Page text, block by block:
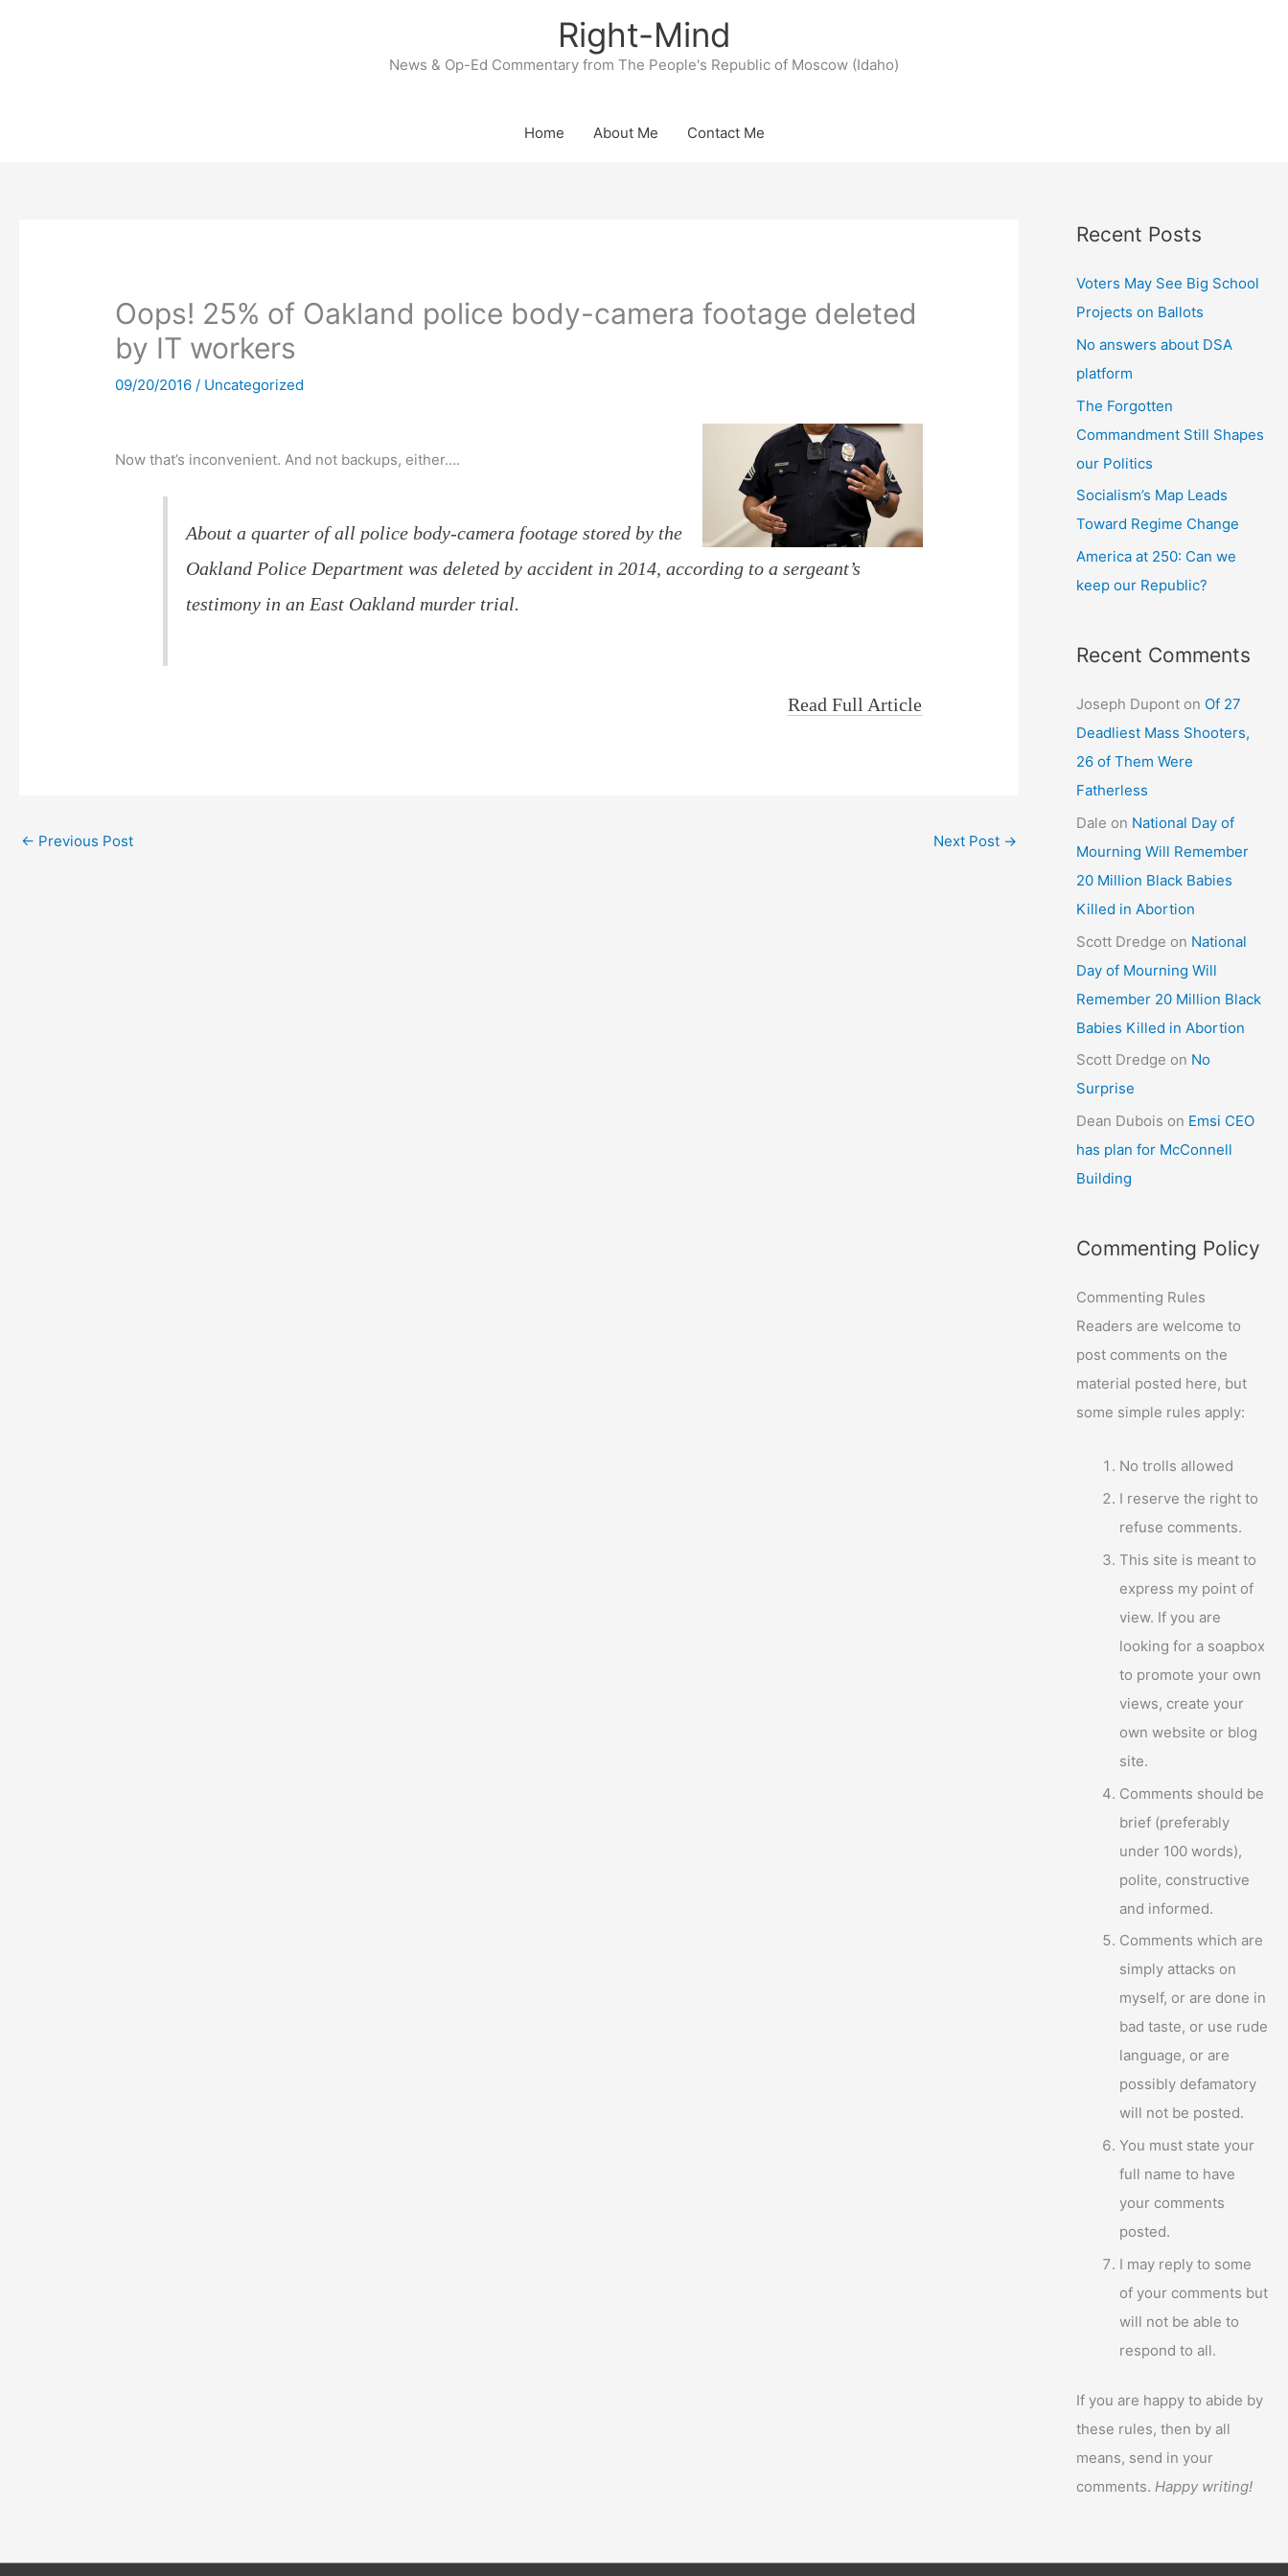
Right-Mind
News & Op-Ed Commentary from The People's Republic of Moscow (Idaho)
Home About Me Contact Me
Oops! 25% of Oakland police body-camera footage deleted
by IT workers
09/20/2016/ Uncategorized
Now that’s inconvenient. And not backups, either….
About a quarter of all police body-camera footage stored by the
Oakland Police Department was deleted by accident in 2014, according to a sergeant’s
testimony in an East Oakland murder trial.
Read Full Article
← Previous Post Next Post →
Recent Posts
Voters May See Big School
Projects on Ballots
No answers about DSA
platform
The Forgotten
Commandment Still Shapes
our Politics
Socialism’s Map Leads
Toward Regime Change
America at 250: Can we
keep our Republic?
Recent Comments
Joseph Dupont on Of 27
Deadliest Mass Shooters,
26 of Them Were
Fatherless
Dale on National Day of
Mourning Will Remember
20 Million Black Babies
Killed in Abortion
Scott Dredge on National
Day of Mourning Will
Remember 20 Million Black
Babies Killed in Abortion
Scott Dredge on No
Surprise
Dean Dubois on Emsi CEO
has plan for McConnell
Building
Commenting Policy
Commenting Rules
Readers are welcome to
post comments on the
material posted here, but
some simple rules apply:
No trolls allowed
I reserve the right to
refuse comments.
This site is meant to
express my point of
view. If you are
looking for a soapbox
to promote your own
views, create your
own website or blog
site.
Comments should be
brief (preferably
under 100 words),
polite, constructive
and informed.
Comments which are
simply attacks on
myself, or are done in
bad taste, or use rude
language, or are
possibly defamatory
will not be posted.
You must state your
full name to have
your comments
posted.
I may reply to some
of your comments but
will not be able to
respond to all.
If you are happy to abide by
these rules, then by all
means, send in your
comments.Happy writing!